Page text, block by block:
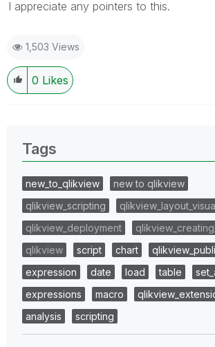
I appreciate any pointers to this.
1,503 Views
0 Likes
Tags
new_to_qlikview
new to qlikview
qlikview_scripting
qlikview_deployment
qlikview
script chart
expression
date load table
expressions
macro
analysis
scripting